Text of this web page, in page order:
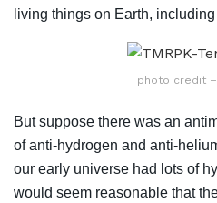
living things on Earth,
photo credit –
But suppose there was an
of anti-hydrogen and anti-
our early universe had lots of
would seem reasonable that